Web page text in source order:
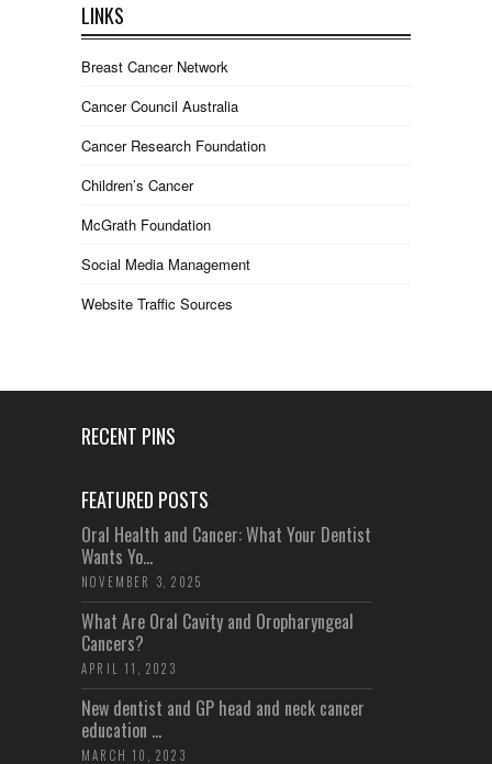
LINKS
Breast Cancer Network
Cancer Council Australia
Cancer Research Foundation
Children’s Cancer
McGrath Foundation
Social Media Management
Website Traffic Sources
RECENT PINS
FEATURED POSTS
Oral Health and Cancer: What Your Dentist
Wants Yo...
NOVEMBER 3, 2025
What Are Oral Cavity and Oropharyngeal
Cancers?
APRIL 11, 2023
New dentist and GP head and neck cancer
education ...
MARCH 10, 2023